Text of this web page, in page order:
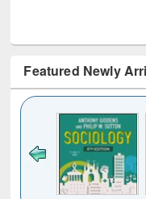
Featured Newly